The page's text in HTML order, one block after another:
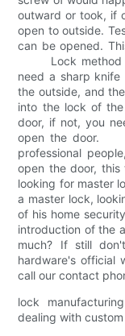
outward or took, if
open to outside.
can be opened.
Lock method
need a sharp
the outside, and
into the lock of
door, if not, you
open the door.
professional
open the door,
looking for master
a master lock,
of his home
introduction of the
much? If still
hardware's official
call our contact
lock
dealing with